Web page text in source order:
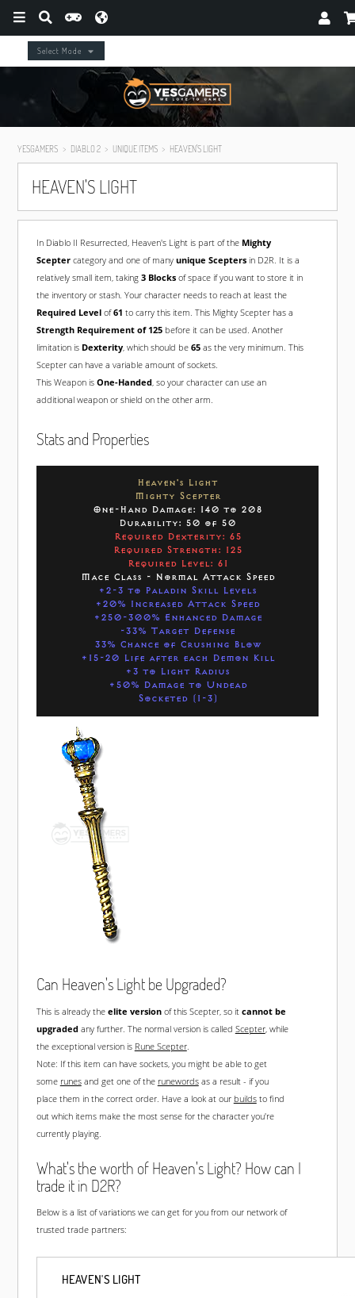
Select Mode
YESGAMERS DIABLO 2 UNIQUE ITEMS HEAVEN'S LIGHT
HEAVEN'S LIGHT
In Diablo II Resurrected, Heaven's Light is part of the Mighty
Sceptercategory and one of many unique Sceptersin D2R. It is a
relatively small item, taking 3 Blocksof space if you want to store it in
the inventory or stash. Your character needs to reach at least the
Required Levelof61 to carry this item. This Mighty Scepter has a
Strength Requirement of 125before it can be used. Another
limitation is Dexterity, which should be 65as the very minimum. This
Scepter can have a variable amount of sockets.
This Weapon is One-Handed, so your character can use an
additional weapon or shield on the other arm.
Stats and Properties
Heaven's Light
Mighty Scepter
One-Hand Damage: 140 to 208
Durability: 50 of 50
Required Dexterity: 65
Required Strength: 125
Required Level: 61
Mace Class - Normal Attack Speed
+2-3 to Paladin Skill Levels
+20% Increased Attack Speed
+250-300% Enhanced Damage
-33% Target Defense
33% Chance of Crushing Blow
+15-20 Life after each Demon Kill
+3 to Light Radius
+50% Damage to Undead
Socketed (1-3)
Can Heaven's Light be Upgraded?
This is already the elite versionof this Scepter, so it cannot be
upgradedany further. The normal version is called Scepter, while
the exceptional version is Rune Scepter.
Note: If this item can have sockets, you might be able to get
some runesand get one of the runewordsas a result - if you
place them in the correct order. Have a look at our buildsto find
out which items make the most sense for the character you're
currently playing.
What's the worth of Heaven's Light? How can I
trade it in D2R?
Below is a list of variations we can get for you from our network of
trusted trade partners:
HEAVEN'S LIGHT